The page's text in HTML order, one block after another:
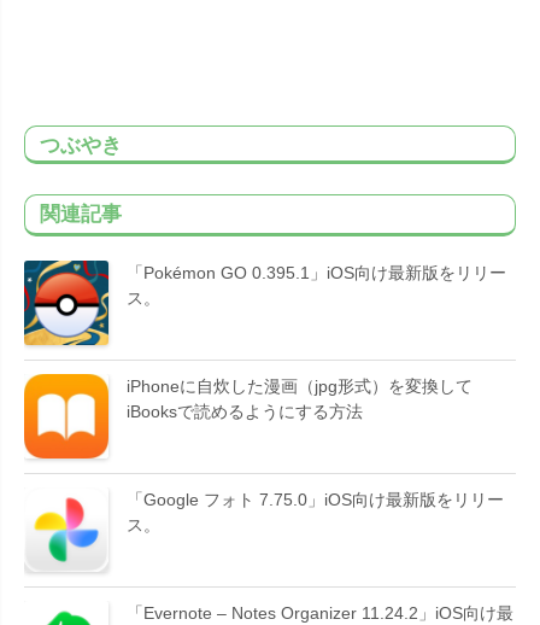
つぶやき
関連記事
「Pokémon GO 0.395.1」iOS向け最新版をリリー
ス。
iPhoneに自炊した漫画（jpg形式）を変換して
iBooksで読めるようにする方法
「Google フォト 7.75.0」iOS向け最新版をリリー
ス。
「Evernote – Notes Organizer 11.24.2」iOS向け最